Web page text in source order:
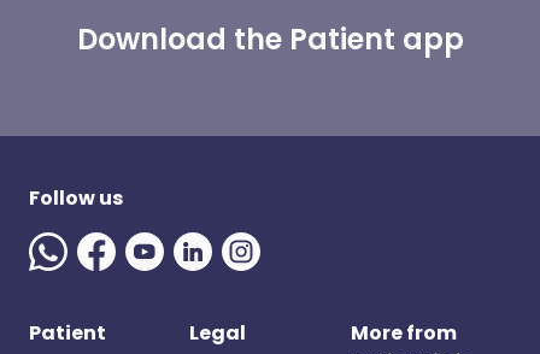
Download the Patient app
Follow us
Patient Legal
More from